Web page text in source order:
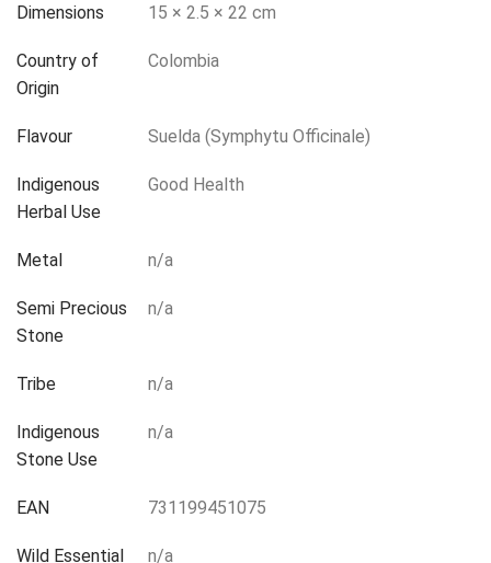
Dimensions 15 × 2.5 × 22 cm
Country of
Origin
Colombia
Flavour Suelda (Symphytu Officinale)
Indigenous
Herbal Use
Good Health
Metal n/a
Semi Precious
Stone
n/a
Tribe n/a
Indigenous
Stone Use
n/a
EAN 731199451075
Wild Essential
n/a